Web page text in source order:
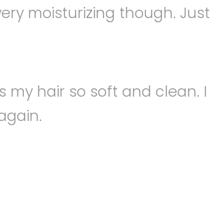
moisturizing though. Just
my hair so soft and clean. I